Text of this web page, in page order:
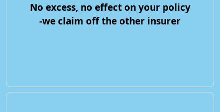
No excess, no effect on your policy
-we claim off the other insurer